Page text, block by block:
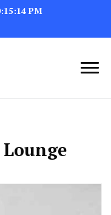
PM
Unmatched Blogging